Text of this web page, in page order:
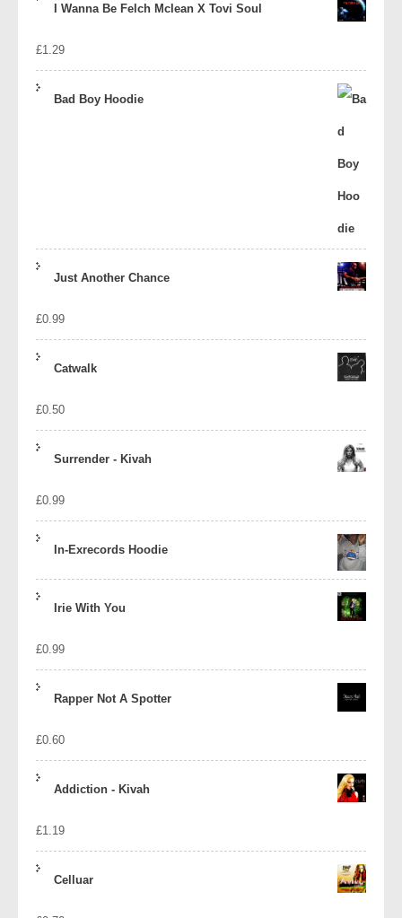
I Wanna Be Felch Mclean X Tovi Soul
£1.29
Bad Boy Hoodie
Just Another Chance
£0.99
Catwalk
£0.50
Surrender - Kivah
£0.99
In-Exrecords Hoodie
Irie With You
£0.99
Rapper Not A Spotter
£0.60
Addiction - Kivah
£1.19
Celluar